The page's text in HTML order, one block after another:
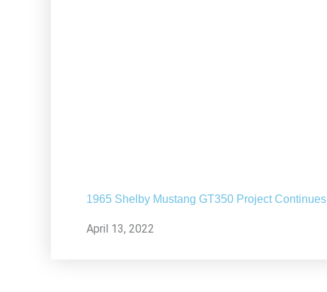
1965 Shelby Mustang GT350 Project Continues
April 13, 2022